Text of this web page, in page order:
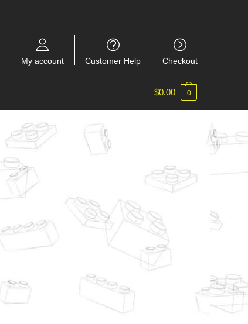
My account Customer Help Checkout
$0.00 0